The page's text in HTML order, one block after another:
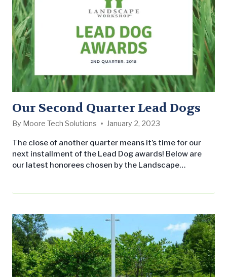
Our Second Quarter Lead Dogs
By Moore Tech Solutions January 2, 2023
The close of another quarter means it’s time for our
next installment of the Lead Dog awards! Below are
our latest honorees chosen by the Landscape
mighty force. Under the direction of Braxton Ferguson,
…